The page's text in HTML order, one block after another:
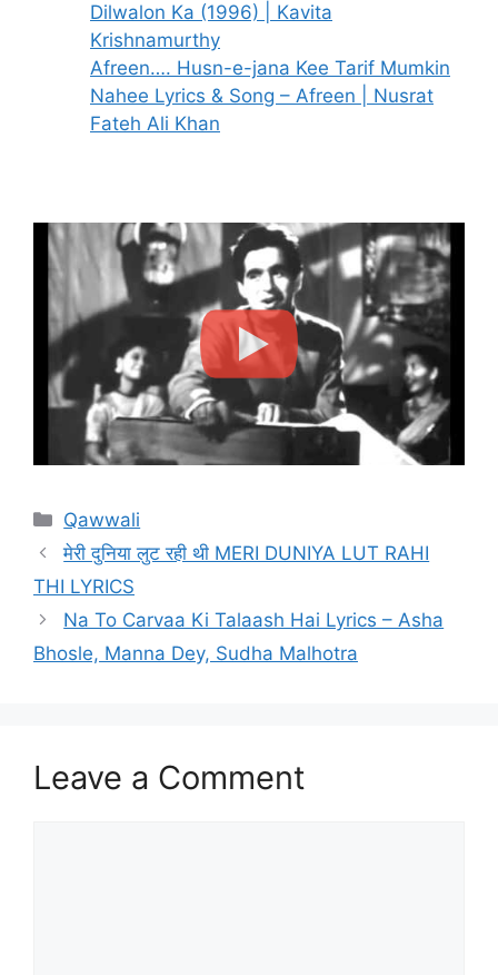
Dilwalon Ka (1996) | Kavita
Krishnamurthy
Afreen…. Husn-e-jana Kee Tarif Mumkin
Nahee Lyrics & Song – Afreen | Nusrat
Fateh Ali Khan
Categories
Qawwali
मेरी दुनिया लुट रही थी MERI DUNIYA LUT RAHI
THI LYRICS
Na To Carvaa Ki Talaash Hai Lyrics – Asha
Bhosle, Manna Dey, Sudha Malhotra
Leave a Comment